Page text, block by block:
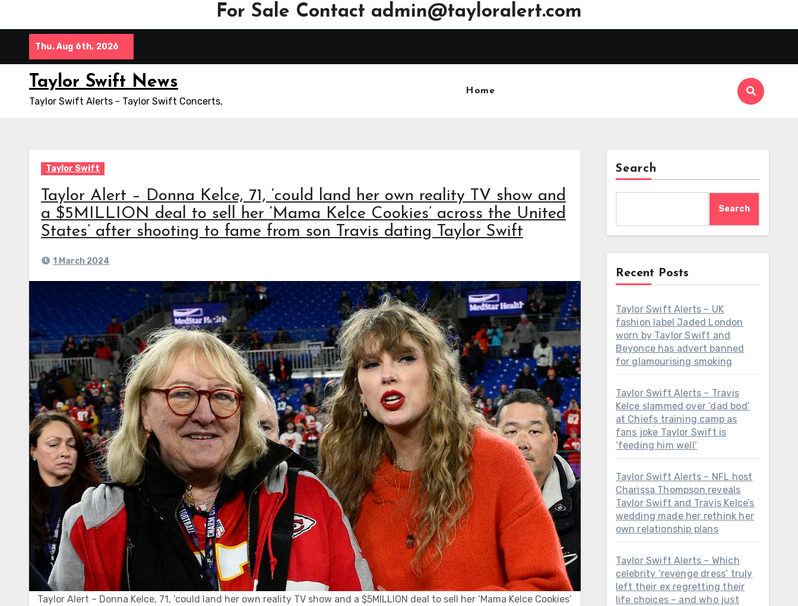
For Sale Contact admin@tayloralert.com
Thu. Aug 6th, 2026
Taylor Swift News
Taylor Swift Alerts - Taylor Swift Concerts,
Home
Taylor Swift
Taylor Alert – Donna Kelce, 71, ‘could land her own reality TV show and
a $5MILLION deal to sell her ‘Mama Kelce Cookies’ across the United
States’ after shooting to fame from son Travis dating Taylor Swift
1 March 2024
Taylor Alert – Donna Kelce, 71, ‘could land her own reality TV show and a $5MILLION deal to sell her ‘Mama Kelce Cookies’
Search
Search
Recent Posts
Taylor Swift Alerts – UK
fashion label Jaded London
worn by Taylor Swift and
Beyonce has advert banned
for glamourising smoking
Taylor Swift Alerts – Travis
Kelce slammed over ‘dad bod’
at Chiefs training camp as
fans joke Taylor Swift is
‘feeding him well’
Taylor Swift Alerts – NFL host
Charissa Thompson reveals
Taylor Swift and Travis Kelce’s
wedding made her rethink her
own relationship plans
Taylor Swift Alerts – Which
celebrity ‘revenge dress’ truly
left their ex regretting their
life choices – and who just